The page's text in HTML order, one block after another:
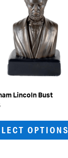
Lincoln Bust
OPTIONS